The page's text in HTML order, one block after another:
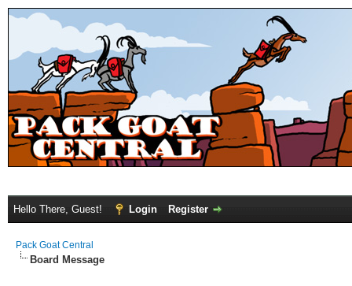
Hello There, Guest! Login Register
Pack Goat Central
Board Message